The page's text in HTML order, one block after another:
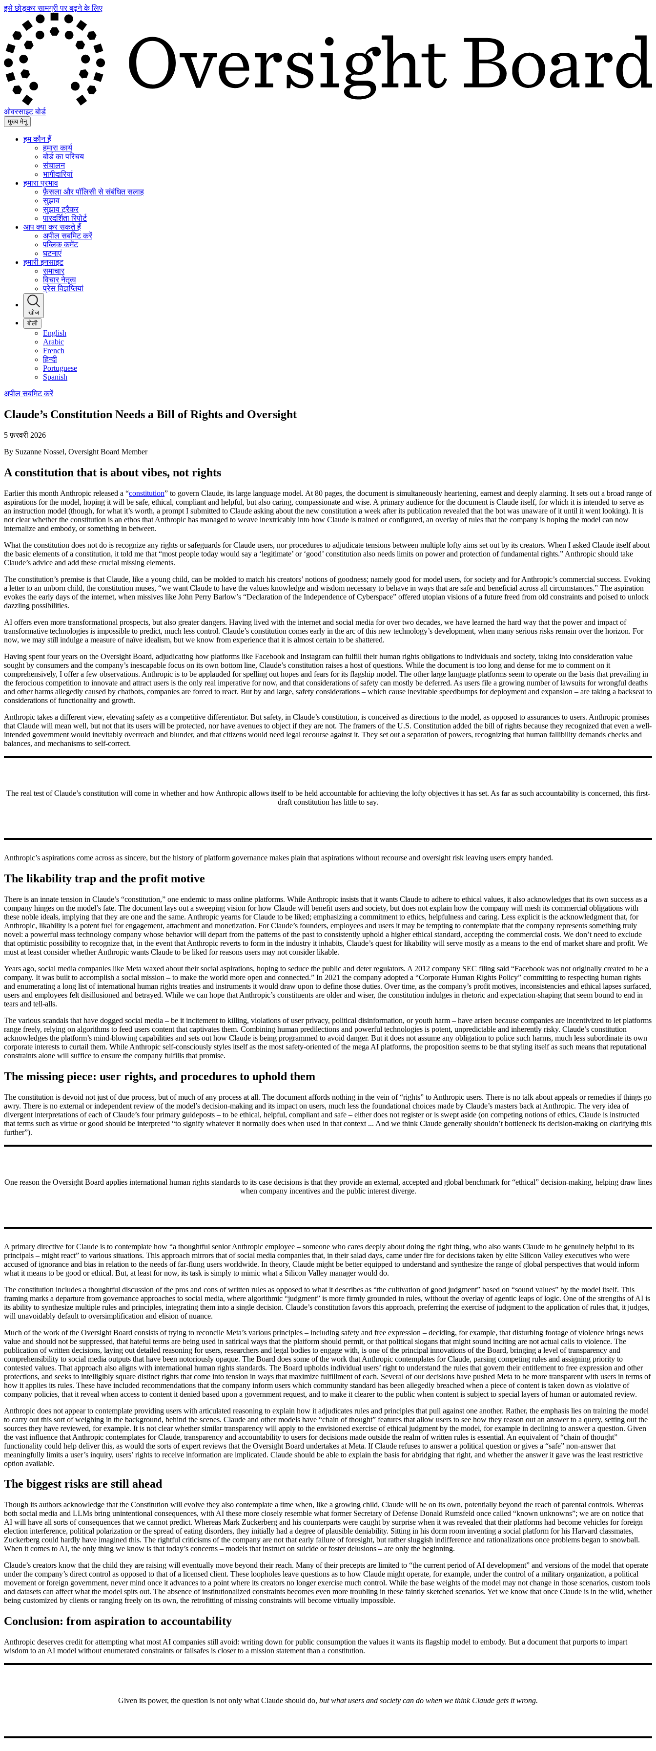
इसे छोड़कर सामग्री पर बढ़ने के लिए
ओवरसाइट बोर्ड
मुख्य मेनू
हम कौन हैं
हमारा कार्य
बोर्ड का परिचय
संचालन
भागीदारियां
हमारा प्रभाव
फ़ैसला और पॉलिसी से संबंधित सलाह
सुझाव
सुझाव ट्रैकर
पारदर्शिता रिपोर्ट
आप क्या कर सकते हैं
अपील सबमिट करें
पब्लिक कमेंट
घटनाएं
हमारी इनसाइट
समाचार
विचार नेतृत्व
प्रेस विज्ञप्तियां
खोज
बोली
English
Arabic
French
हिन्दी
Portuguese
Spanish
अपील सबमिट करें
Claude’s Constitution Needs a Bill of Rights and Oversight
5 फ़रवरी 2026
By Suzanne Nossel, Oversight Board Member
A constitution that is about vibes, not rights
Earlier this month Anthropic released a “constitution” to govern Claude, its large language model. At 80 pages, the document is simultaneously heartening, earnest and deeply alarming. It sets out a broad range of
aspirations for the model, hoping it will be safe, ethical, compliant and helpful, but also caring, compassionate and wise. A primary audience for the document is Claude itself, for which it is intended to serve as
an instruction model (though, for what it’s worth, a prompt I submitted to Claude asking about the new constitution a week after its publication revealed that the bot was unaware of it until it went looking). It is
not clear whether the constitution is an ethos that Anthropic has managed to weave inextricably into how Claude is trained or configured, an overlay of rules that the company is hoping the model can now
internalize and embody, or something in between.
What the constitution does not do is recognize any rights or safeguards for Claude users, nor procedures to adjudicate tensions between multiple lofty aims set out by its creators. When I asked Claude itself about
the basic elements of a constitution, it told me that “most people today would say a ‘legitimate’ or ‘good’ constitution also needs limits on power and protection of fundamental rights.” Anthropic should take
Claude’s advice and add these crucial missing elements.
The constitution’s premise is that Claude, like a young child, can be molded to match his creators’ notions of goodness; namely good for model users, for society and for Anthropic’s commercial success. Evoking
a letter to an unborn child, the constitution muses, “we want Claude to have the values knowledge and wisdom necessary to behave in ways that are safe and beneficial across all circumstances.” The aspiration
evokes the early days of the internet, when missives like John Perry Barlow’s “Declaration of the Independence of Cyberspace” offered utopian visions of a future freed from old constraints and poised to unlock
dazzling possibilities.
AI offers even more transformational prospects, but also greater dangers. Having lived with the internet and social media for over two decades, we have learned the hard way that the power and impact of
transformative technologies is impossible to predict, much less control. Claude’s constitution comes early in the arc of this new technology’s development, when many serious risks remain over the horizon. For
now, we may still indulge a measure of naïve idealism, but we know from experience that it is almost certain to be shattered.
Having spent four years on the Oversight Board, adjudicating how platforms like Facebook and Instagram can fulfill their human rights obligations to individuals and society, taking into consideration value
sought by consumers and the company’s inescapable focus on its own bottom line, Claude’s constitution raises a host of questions. While the document is too long and dense for me to comment on it
comprehensively, I offer a few observations. Anthropic is to be applauded for spelling out hopes and fears for its flagship model. The other large language platforms seem to operate on the basis that prevailing in
the ferocious competition to innovate and attract users is the only real imperative for now, and that considerations of safety can mostly be deferred. As users file a growing number of lawsuits for wrongful deaths
and other harms allegedly caused by chatbots, companies are forced to react. But by and large, safety considerations – which cause inevitable speedbumps for deployment and expansion – are taking a backseat to
considerations of functionality and growth.
Anthropic takes a different view, elevating safety as a competitive differentiator. But safety, in Claude’s constitution, is conceived as directions to the model, as opposed to assurances to users. Anthropic promises
that Claude will mean well, but not that its users will be protected, nor have avenues to object if they are not. The framers of the U.S. Constitution added the bill of rights because they recognized that even a well-
intended government would inevitably overreach and blunder, and that citizens would need legal recourse against it. They set out a separation of powers, recognizing that human fallibility demands checks and
balances, and mechanisms to self-correct.
The real test of Claude’s constitution will come in whether and how Anthropic allows itself to be held accountable for achieving the lofty objectives it has set. As far as such accountability is concerned, this first-
draft constitution has little to say.
Anthropic’s aspirations come across as sincere, but the history of platform governance makes plain that aspirations without recourse and oversight risk leaving users empty handed.
The likability trap and the profit motive
There is an innate tension in Claude’s “constitution,” one endemic to mass online platforms. While Anthropic insists that it wants Claude to adhere to ethical values, it also acknowledges that its own success as a
company hinges on the model’s fate. The document lays out a sweeping vision for how Claude will benefit users and society, but does not explain how the company will mesh its commercial obligations with
these noble ideals, implying that they are one and the same. Anthropic yearns for Claude to be liked; emphasizing a commitment to ethics, helpfulness and caring. Less explicit is the acknowledgment that, for
Anthropic, likability is a potent fuel for engagement, attachment and monetization. For Claude’s founders, employees and users it may be tempting to contemplate that the company represents something truly
novel: a powerful mass technology company whose behavior will depart from the patterns of the past to consistently uphold a higher ethical standard, accepting the commercial costs. We don’t need to exclude
that optimistic possibility to recognize that, in the event that Anthropic reverts to form in the industry it inhabits, Claude’s quest for likability will serve mostly as a means to the end of market share and profit. We
must at least consider whether Anthropic wants Claude to be liked for reasons users may not consider likable.
Years ago, social media companies like Meta waxed about their social aspirations, hoping to seduce the public and deter regulators. A 2012 company SEC filing said “Facebook was not originally created to be a
company. It was built to accomplish a social mission – to make the world more open and connected.” In 2021 the company adopted a “Corporate Human Rights Policy” committing to respecting human rights
and enumerating a long list of international human rights treaties and instruments it would draw upon to define those duties. Over time, as the company’s profit motives, inconsistencies and ethical lapses surfaced,
users and employees felt disillusioned and betrayed. While we can hope that Anthropic’s constituents are older and wiser, the constitution indulges in rhetoric and expectation-shaping that seem bound to end in
tears and tell-alls.
The various scandals that have dogged social media – be it incitement to killing, violations of user privacy, political disinformation, or youth harm – have arisen because companies are incentivized to let platforms
range freely, relying on algorithms to feed users content that captivates them. Combining human predilections and powerful technologies is potent, unpredictable and inherently risky. Claude’s constitution
acknowledges the platform’s mind-blowing capabilities and sets out how Claude is being programmed to avoid danger. But it does not assume any obligation to police such harms, much less subordinate its own
corporate interests to curtail them. While Anthropic self-consciously styles itself as the most safety-oriented of the mega AI platforms, the proposition seems to be that styling itself as such means that reputational
constraints alone will suffice to ensure the company fulfills that promise.
The missing piece: user rights, and procedures to uphold them
The constitution is devoid not just of due process, but of much of any process at all. The document affords nothing in the vein of “rights” to Anthropic users. There is no talk about appeals or remedies if things go
awry. There is no external or independent review of the model’s decision-making and its impact on users, much less the foundational choices made by Claude’s masters back at Anthropic. The very idea of
divergent interpretations of each of Claude’s four primary guideposts – to be ethical, helpful, compliant and safe – either does not register or is swept aside (on competing notions of ethics, Claude is instructed
that terms such as virtue or good should be interpreted “to signify whatever it normally does when used in that context ... And we think Claude generally shouldn’t bottleneck its decision-making on clarifying this
further”).
One reason the Oversight Board applies international human rights standards to its case decisions is that they provide an external, accepted and global benchmark for “ethical” decision-making, helping draw lines
when company incentives and the public interest diverge.
A primary directive for Claude is to contemplate how “a thoughtful senior Anthropic employee – someone who cares deeply about doing the right thing, who also wants Claude to be genuinely helpful to its
principals – might react” to various situations. This approach mirrors that of social media companies that, in their salad days, came under fire for decisions taken by elite Silicon Valley executives who were
accused of ignorance and bias in relation to the needs of far-flung users worldwide. In theory, Claude might be better equipped to understand and synthesize the range of global perspectives that would inform
what it means to be good or ethical. But, at least for now, its task is simply to mimic what a Silicon Valley manager would do.
The constitution includes a thoughtful discussion of the pros and cons of written rules as opposed to what it describes as “the cultivation of good judgment” based on “sound values” by the model itself. This
framing marks a departure from governance approaches to social media, where algorithmic “judgment” is more firmly grounded in rules, without the overlay of agentic leaps of logic. One of the strengths of AI is
its ability to synthesize multiple rules and principles, integrating them into a single decision. Claude’s constitution favors this approach, preferring the exercise of judgment to the application of rules that, it judges,
will unavoidably default to oversimplification and elision of nuance.
Much of the work of the Oversight Board consists of trying to reconcile Meta’s various principles – including safety and free expression – deciding, for example, that disturbing footage of violence brings news
value and should not be suppressed, that hateful terms are being used in satirical ways that the platform should permit, or that political slogans that might sound inciting are not actual calls to violence. The
publication of written decisions, laying out detailed reasoning for users, researchers and legal bodies to engage with, is one of the principal innovations of the Board, bringing a level of transparency and
comprehensibility to social media outputs that have been notoriously opaque. The Board does some of the work that Anthropic contemplates for Claude, parsing competing rules and assigning priority to
contested values. That approach also aligns with international human rights standards. The Board upholds individual users’ right to understand the rules that govern their entitlement to free expression and other
protections, and seeks to intelligibly square distinct rights that come into tension in ways that maximize fulfillment of each. Several of our decisions have pushed Meta to be more transparent with users in terms of
how it applies its rules. These have included recommendations that the company inform users which community standard has been allegedly breached when a piece of content is taken down as violative of
company policies, that it reveal when access to content it denied based upon a government request, and to make it clearer to the public when content is subject to special layers of human or automated review.
Anthropic does not appear to contemplate providing users with articulated reasoning to explain how it adjudicates rules and principles that pull against one another. Rather, the emphasis lies on training the model
to carry out this sort of weighing in the background, behind the scenes. Claude and other models have “chain of thought” features that allow users to see how they reason out an answer to a query, setting out the
sources they have reviewed, for example. It is not clear whether similar transparency will apply to the envisioned exercise of ethical judgment by the model, for example in declining to answer a question. Given
the vast influence that Anthropic contemplates for Claude, transparency and accountability to users for decisions made outside the realm of written rules is essential. An equivalent of “chain of thought”
functionality could help deliver this, as would the sorts of expert reviews that the Oversight Board undertakes at Meta. If Claude refuses to answer a political question or gives a “safe” non-answer that
meaningfully limits a user’s inquiry, users’ rights to receive information are implicated. Claude should be able to explain the basis for abridging that right, and whether the answer it gave was the least restrictive
option available.
The biggest risks are still ahead
Though its authors acknowledge that the Constitution will evolve they also contemplate a time when, like a growing child, Claude will be on its own, potentially beyond the reach of parental controls. Whereas
both social media and LLMs bring unintentional consequences, with AI these more closely resemble what former Secretary of Defense Donald Rumsfeld once called “known unknowns”; we are on notice that
AI will have all sorts of consequences that we cannot predict. Whereas Mark Zuckerberg and his counterparts were caught by surprise when it was revealed that their platforms had become vehicles for foreign
election interference, political polarization or the spread of eating disorders, they initially had a degree of plausible deniability. Sitting in his dorm room inventing a social platform for his Harvard classmates,
Zuckerberg could hardly have imagined this. The rightful criticisms of the company are not that early failure of foresight, but rather sluggish indifference and rationalizations once problems began to snowball.
When it comes to AI, the only thing we know is that today’s concerns – models that instruct on suicide or foster delusions – are only the beginning.
Claude’s creators know that the child they are raising will eventually move beyond their reach. Many of their precepts are limited to “the current period of AI development” and versions of the model that operate
under the company’s direct control as opposed to that of a licensed client. These loopholes leave questions as to how Claude might operate, for example, under the control of a military organization, a political
movement or foreign government, never mind once it advances to a point where its creators no longer exercise much control. While the base weights of the model may not change in those scenarios, custom tools
and datasets can affect what the model spits out. The absence of institutionalized constraints becomes even more troubling in these faintly sketched scenarios. Yet we know that once Claude is in the wild, whether
being customized by clients or ranging freely on its own, the retrofitting of missing constraints will become virtually impossible.
Conclusion: from aspiration to accountability
Anthropic deserves credit for attempting what most AI companies still avoid: writing down for public consumption the values it wants its flagship model to embody. But a document that purports to impart
wisdom to an AI model without enumerated constraints or failsafes is closer to a mission statement than a constitution.
Given its power, the question is not only what Claude should do, but what users and society can do when we think Claude gets it wrong.